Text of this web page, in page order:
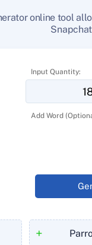
b
o
t
s
A
online tool
Input Quantity:
Add Word
+